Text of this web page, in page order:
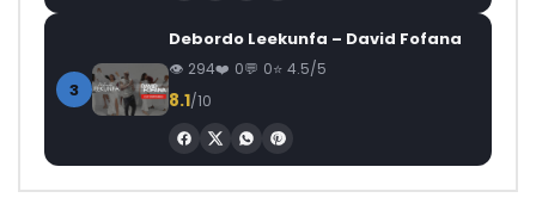
3
Debordo Leekunfa – David Fofana
294 0 0 4.5/5
8.1/10